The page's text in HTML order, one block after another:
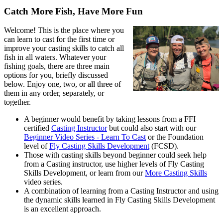
Catch More Fish, Have More Fun
Welcome! This is the place where you
can learn to cast for the first time or
improve your casting skills to catch all
fish in all waters. Whatever your
fishing goals, there are three main
options for you, briefly discussed
below. Enjoy one, two, or all three of
them in any order, separately, or
together.
A beginner would benefit by taking lessons from a FFI
certified Casting Instructorbut could also start with our
Beginner Video Series - Learn To Castor the Foundation
level ofFly Casting Skills Development(FCSD).
Those with casting skills beyond beginner could seek help
from a Casting instructor, use higher levels of Fly Casting
Skills Development, or learn from ourMore Casting Skills
video series.
A combination of learning from a Casting Instructor and using
the dynamic skills learned in Fly Casting Skills Development
is an excellent approach.